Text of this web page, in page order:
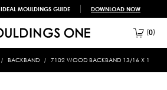
IDEAL MOULDINGS GUIDE DOWNLOAD NOW
0
BACKBAND 7102 WOOD BACKBAND 13/16 X 1